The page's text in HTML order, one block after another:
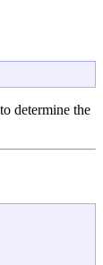
determine the